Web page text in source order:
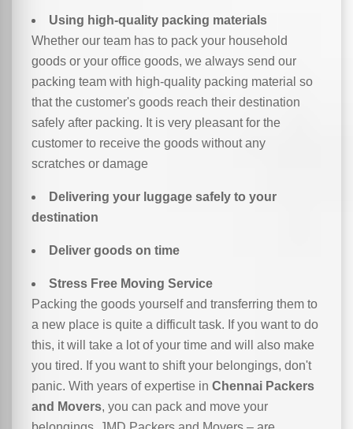
Using high-quality packing materials
Whether our team has to pack your household
goods or your office goods, we always send our
packing team with high-quality packing material so
that the customer's goods reach their destination
safely after packing. It is very pleasant for the
customer to receive the goods without any
scratches or damage
Delivering your luggage safely to your
destination
Deliver goods on time
Stress Free Moving Service
Packing the goods yourself and transferring them to
a new place is quite a difficult task. If you want to do
this, it will take a lot of your time and will also make
you tired. If you want to shift your belongings, don't
panic. With years of expertise in Chennai Packers
and Movers, you can pack and move your